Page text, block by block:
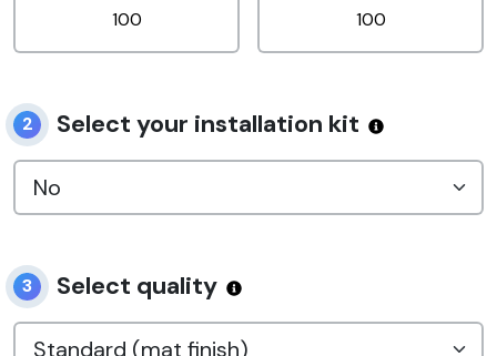
2 Select your installation kit
3 Select quality